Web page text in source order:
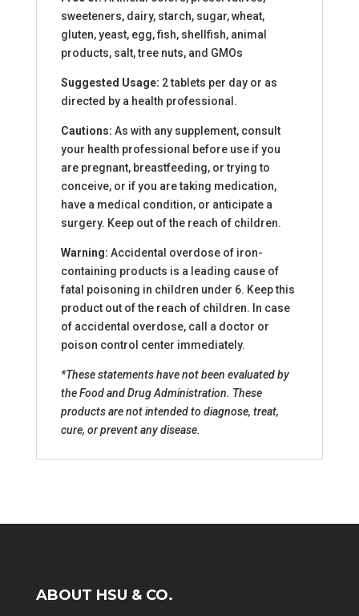
sweeteners, dairy, starch, sugar, wheat,
gluten, yeast, egg, fish, shellfish, animal
products, salt, tree nuts, and GMOs
Suggested Usage: 2 tablets per day or as
directed by a health professional.
Cautions: As with any supplement, consult
your health professional before use if you
are pregnant, breastfeeding, or trying to
conceive, or if you are taking medication,
have a medical condition, or anticipate a
surgery. Keep out of the reach of children.
Warning: Accidental overdose of iron-
containing products is a leading cause of
fatal poisoning in children under 6. Keep this
product out of the reach of children. In case
of accidental overdose, call a doctor or
poison control center immediately.
*These statements have not been evaluated by
the Food and Drug Administration. These
products are not intended to diagnose, treat,
cure, or prevent any disease.
ABOUT HSU & CO.